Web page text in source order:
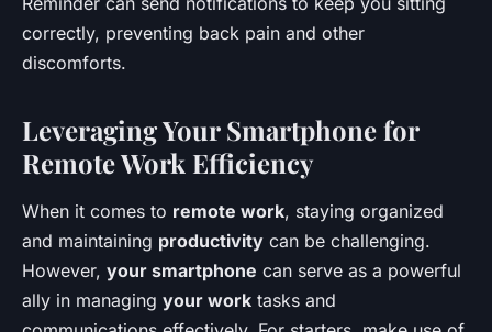
correctly, preventing back pain and other
discomforts.
Leveraging Your Smartphone for
Remote Work Efficiency
When it comes to remote work, staying organized
and maintaining productivity can be challenging.
However, your smartphone can serve as a powerful
ally in managing your work tasks and